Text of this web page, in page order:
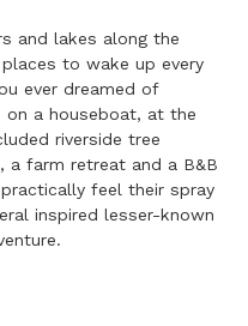
and lakes along the
to wake up every
ever dreamed of
on a houseboat, at the
riverside tree
farm retreat and a B&B
feel their spray
inspired lesser-known